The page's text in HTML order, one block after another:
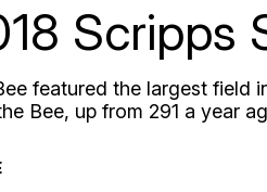
Scripps
featured the largest field
Bee, up from 291 a year